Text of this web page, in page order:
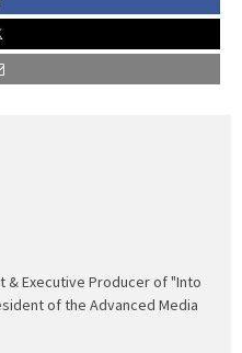
& Executive Producer of "Into
of the Advanced Media